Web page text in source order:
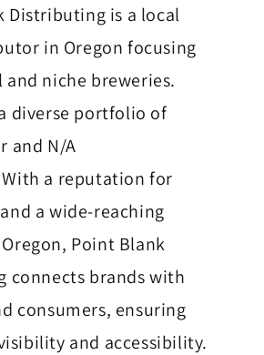
Distributing is a local
in Oregon focusing
and niche breweries.
diverse portfolio of
and N/A
With a reputation for
a wide-reaching
Point Blank
connects brands with
consumers, ensuring
and accessibility.